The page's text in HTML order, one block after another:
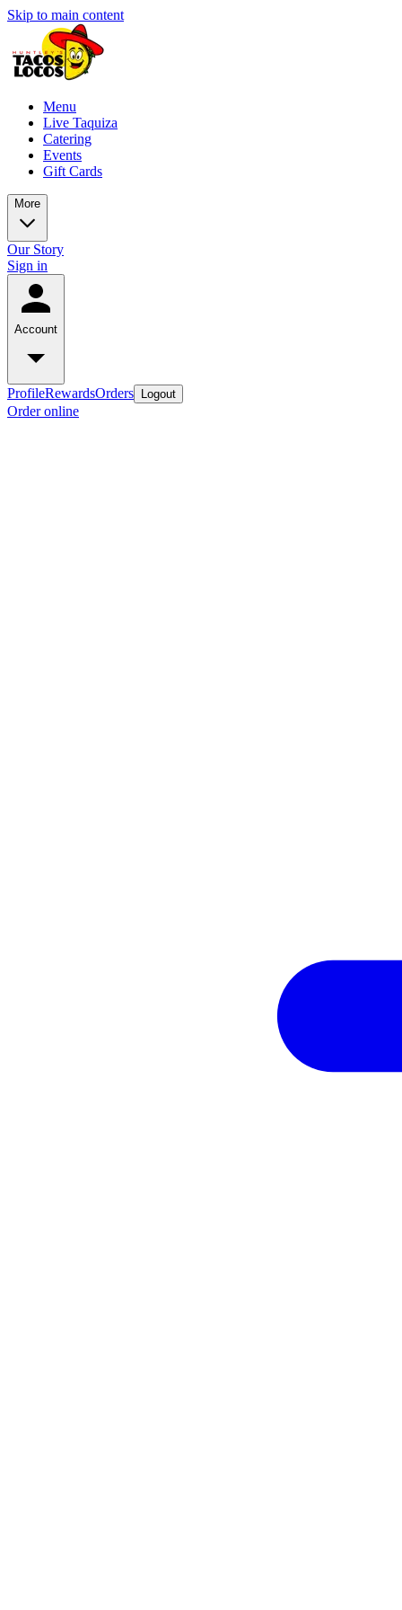
Skip to main content
Menu
Live Taquiza
Catering
Events
Gift Cards
More
Our Story
Sign in
Account
ProfileRewardsOrders Logout
Order online